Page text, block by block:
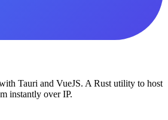
Tauri and VueJS. A Rust utility to host
instantly over IP.